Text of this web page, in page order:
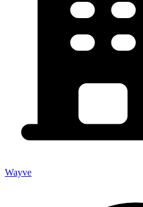
Wayve